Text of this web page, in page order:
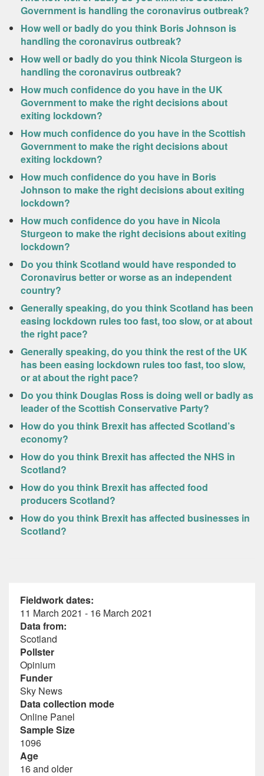
Government is handling the coronavirus outbreak?
How well or badly do you think Boris Johnson is
handling the coronavirus outbreak?
How well or badly do you think Nicola Sturgeon is
handling the coronavirus outbreak?
How much confidence do you have in the UK
Government to make the right decisions about
exiting lockdown?
How much confidence do you have in the Scottish
Government to make the right decisions about
exiting lockdown?
How much confidence do you have in Boris
Johnson to make the right decisions about exiting
lockdown?
How much confidence do you have in Nicola
Sturgeon to make the right decisions about exiting
lockdown?
Do you think Scotland would have responded to
Coronavirus better or worse as an independent
country?
Generally speaking, do you think Scotland has been
easing lockdown rules too fast, too slow, or at about
the right pace?
Generally speaking, do you think the rest of the UK
has been easing lockdown rules too fast, too slow,
or at about the right pace?
Do you think Douglas Ross is doing well or badly as
leader of the Scottish Conservative Party?
How do you think Brexit has affected Scotland’s
economy?
How do you think Brexit has affected the NHS in
Scotland?
How do you think Brexit has affected food
producers Scotland?
How do you think Brexit has affected businesses in
Scotland?
Fieldwork dates:
11 March 2021 - 16 March 2021
Data from:
Scotland
Pollster
Opinium
Funder
Sky News
Data collection mode
Online Panel
Sample Size
1096
Age
16 and older